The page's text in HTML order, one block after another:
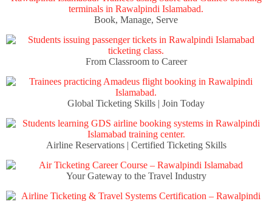
Book, Manage, Serve
From Classroom to Career
Global Ticketing Skills | Join Today
Airline Reservations | Certified Ticketing Skills
Your Gateway to the Travel Industry